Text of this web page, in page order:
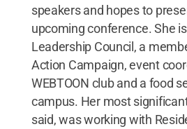
speakers and hopes to
upcoming conference. She
Leadership Council, a
Action Campaign, event
WEBTOON club and a food
campus. Her most
said, was working with